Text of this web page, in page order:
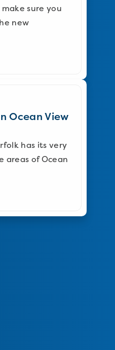
sure you
new
Ocean View
has its very
areas of Ocean